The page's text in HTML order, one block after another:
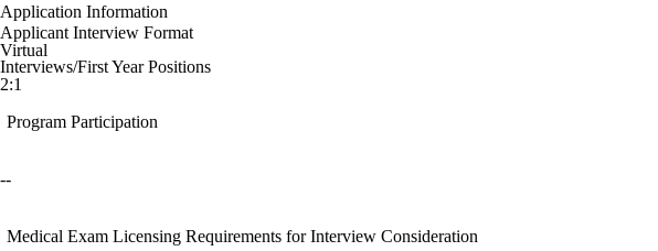
Application Information
Applicant Interview Format
Virtual
Interviews/First Year Positions
2:1
Program Participation
--
Medical Exam Licensing Requirements for Interview Consideration